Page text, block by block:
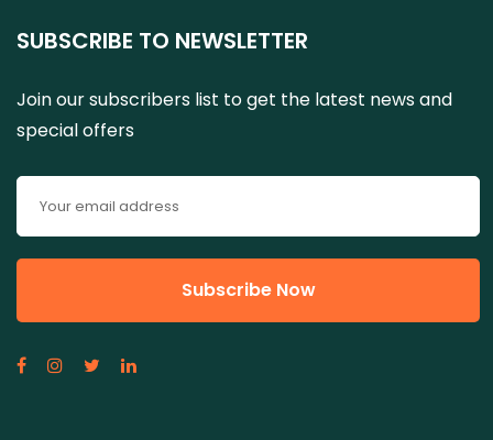
SUBSCRIBE TO NEWSLETTER
Join our subscribers list to get the latest news and
special offers